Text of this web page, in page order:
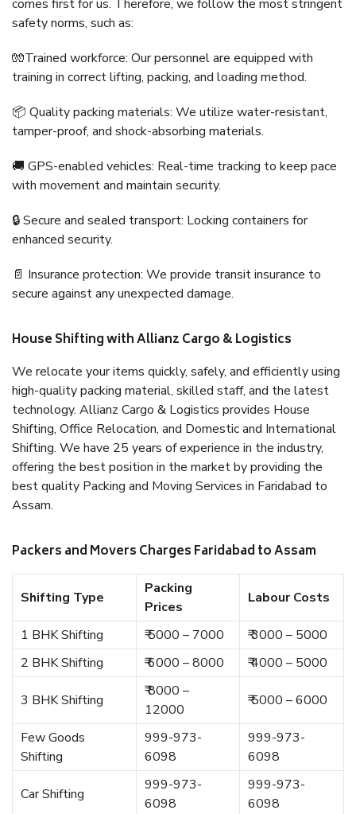
comes first for us. Therefore, we follow the most stringent
safety norms, such as:
🧤Trained workforce: Our personnel are equipped with
training in correct lifting, packing, and loading method.
📦 Quality packing materials: We utilize water-resistant,
tamper-proof, and shock-absorbing materials.
🚚 GPS-enabled vehicles: Real-time tracking to keep pace
with movement and maintain security.
🔒 Secure and sealed transport: Locking containers for
enhanced security.
📄 Insurance protection: We provide transit insurance to
secure against any unexpected damage.
House Shifting with Allianz Cargo & Logistics
We relocate your items quickly, safely, and efficiently using
high-quality packing material, skilled staff, and the latest
technology. Allianz Cargo & Logistics provides House
Shifting, Office Relocation, and Domestic and International
Shifting. We have 25 years of experience in the industry,
offering the best position in the market by providing the
best quality Packing and Moving Services in Faridabad to
Assam.
Packers and Movers Charges Faridabad to Assam
Shifting Type
Packing
Prices
Labour Costs
1 BHK Shifting ₹ 5000 – 7000
₹ 3000 – 5000
2 BHK Shifting
₹ 6000 – 8000 ₹ 4000 – 5000
3 BHK Shifting
₹ 8000 –
12000
₹ 5000 – 6000
Few Goods
Shifting
999-973-
6098
999-973-
6098
Car Shifting
999-973-
6098
999-973-
6098